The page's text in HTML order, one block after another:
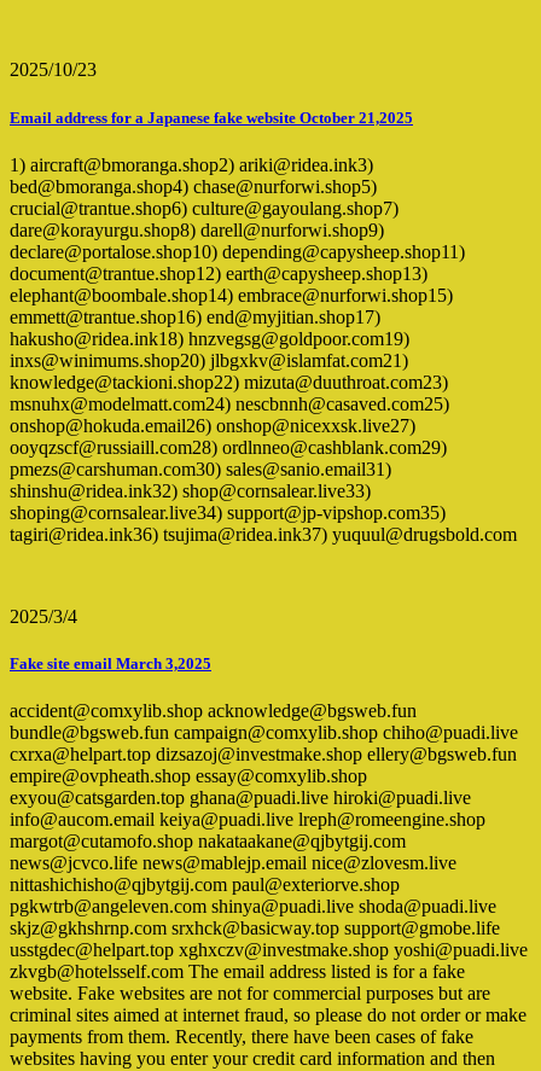
2025/10/23
Email address for a Japanese fake website October 21,2025
1) aircraft@bmoranga.shop2) ariki@ridea.ink3)
bed@bmoranga.shop4) chase@nurforwi.shop5)
crucial@trantue.shop6) culture@gayoulang.shop7)
dare@korayurgu.shop8) darell@nurforwi.shop9)
declare@portalose.shop10) depending@capysheep.shop11)
document@trantue.shop12) earth@capysheep.shop13)
elephant@boombale.shop14) embrace@nurforwi.shop15)
emmett@trantue.shop16) end@myjitian.shop17)
hakusho@ridea.ink18) hnzvegsg@goldpoor.com19)
inxs@winimums.shop20) jlbgxkv@islamfat.com21)
knowledge@tackioni.shop22) mizuta@duuthroat.com23)
msnuhx@modelmatt.com24) nescbnnh@casaved.com25)
onshop@hokuda.email26) onshop@nicexxsk.live27)
ooyqzscf@russiaill.com28) ordlnneo@cashblank.com29)
pmezs@carshuman.com30) sales@sanio.email31)
shinshu@ridea.ink32) shop@cornsalear.live33)
shoping@cornsalear.live34) support@jp-vipshop.com35)
tagiri@ridea.ink36) tsujima@ridea.ink37) yuquul@drugsbold.com
2025/3/4
Fake site email March 3,2025
accident@comxylib.shop acknowledge@bgsweb.fun
bundle@bgsweb.fun campaign@comxylib.shop chiho@puadi.live
cxrxa@helpart.top dizsazoj@investmake.shop ellery@bgsweb.fun
empire@ovpheath.shop essay@comxylib.shop
exyou@catsgarden.top ghana@puadi.live hiroki@puadi.live
info@aucom.email keiya@puadi.live lreph@romeengine.shop
margot@cutamofo.shop nakataakane@qjbytgij.com
news@jcvco.life news@mablejp.email nice@zlovesm.live
nittashichisho@qjbytgij.com paul@exteriorve.shop
pgkwtrb@angeleven.com shinya@puadi.live shoda@puadi.live
skjz@gkhshrnp.com srxhck@basicway.top support@gmobe.life
usstgdec@helpart.top xghxczv@investmake.shop yoshi@puadi.live
zkvgb@hotelsself.com The email address listed is for a fake
website. Fake websites are not for commercial purposes but are
criminal sites aimed at internet fraud, so please do not order or make
payments from them. Recently, there have been cases of fake
websites having you enter your credit card information and then